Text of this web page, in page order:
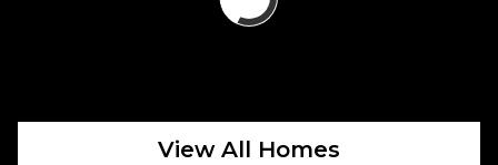
View All Homes